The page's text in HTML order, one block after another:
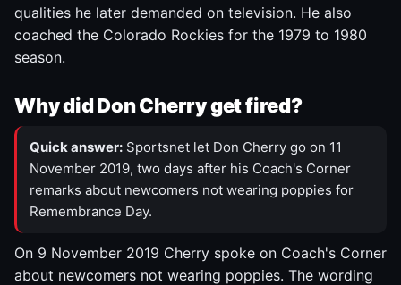
qualities he later demanded on television. He also
coached the Colorado Rockies for the 1979 to 1980
season.
Why did Don Cherry get fired?
Quick answer: Sportsnet let Don Cherry go on 11
November 2019, two days after his Coach's Corner
remarks about newcomers not wearing poppies for
Remembrance Day.
On 9 November 2019 Cherry spoke on Coach's Corner
about newcomers not wearing poppies. The wording